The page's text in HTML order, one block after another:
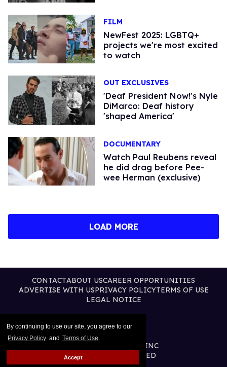
By continuing to use our site, you agree to our
Privacy Policy and Terms of Use.
Accept
FILM
NewFest 2025: LGBTQ+
projects we're most excited
to watch
OUT EXCLUSIVES
'Deaf President Now!'s Nyle
DiMarco: Deaf history
'shaped America'
DOCUMENTARY
Watch Paul Reubens reveal
he did drag before Pee-
wee Herman (exclusive)
LOAD MORE
CONTACTABOUT USCAREER OPPORTUNITIES
ADVERTISE WITH USPRIVACY POLICYTERMS OF USE
LEGAL NOTICE
@2026 PUBLISHING INC
ALL RIGHTS RESERVED